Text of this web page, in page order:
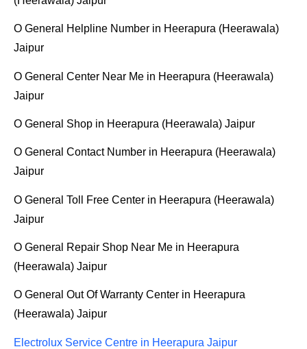
O General Helpline Number in Heerapura (Heerawala)
Jaipur
O General Center Near Me in Heerapura (Heerawala)
Jaipur
O General Shop in Heerapura (Heerawala) Jaipur
O General Contact Number in Heerapura (Heerawala)
Jaipur
O General Toll Free Center in Heerapura (Heerawala)
Jaipur
O General Repair Shop Near Me in Heerapura
(Heerawala) Jaipur
O General Out Of Warranty Center in Heerapura
(Heerawala) Jaipur
Electrolux Service Centre in Heerapura Jaipur